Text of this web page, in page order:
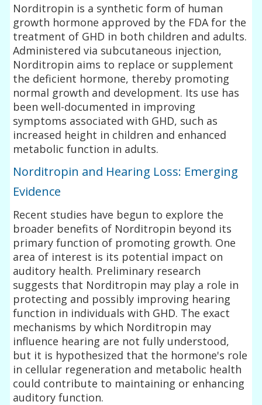
Norditropin is a synthetic form of human
growth hormone approved by the FDA for the
treatment of GHD in both children and adults.
Administered via subcutaneous injection,
Norditropin aims to replace or supplement
the deficient hormone, thereby promoting
normal growth and development. Its use has
been well-documented in improving
symptoms associated with GHD, such as
increased height in children and enhanced
metabolic function in adults.
Norditropin and Hearing Loss: Emerging
Evidence
Recent studies have begun to explore the
broader benefits of Norditropin beyond its
primary function of promoting growth. One
area of interest is its potential impact on
auditory health. Preliminary research
suggests that Norditropin may play a role in
protecting and possibly improving hearing
function in individuals with GHD. The exact
mechanisms by which Norditropin may
influence hearing are not fully understood,
but it is hypothesized that the hormone's role
in cellular regeneration and metabolic health
could contribute to maintaining or enhancing
auditory function.